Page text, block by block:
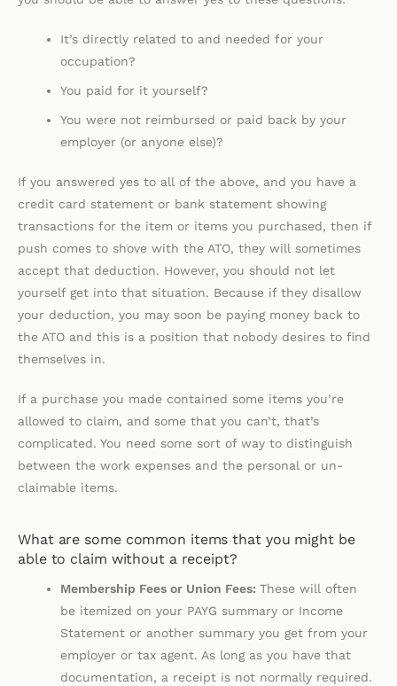
It’s directly related to and needed for your
occupation?
You paid for it yourself?
You were not reimbursed or paid back by your
employer (or anyone else)?
If you answered yes to all of the above, and you have a
credit card statement or bank statement showing
transactions for the item or items you purchased, then if
push comes to shove with the ATO, they will sometimes
accept that deduction. However, you should not let
yourself get into that situation. Because if they disallow
your deduction, you may soon be paying money back to
the ATO and this is a position that nobody desires to find
themselves in.
If a purchase you made contained some items you’re
allowed to claim, and some that you can’t, that’s
complicated. You need some sort of way to distinguish
between the work expenses and the personal or un-
claimable items.
What are some common items that you might be
able to claim without a receipt?
Membership Fees or Union Fees: These will often
be itemized on your PAYG summary or Income
Statement or another summary you get from your
employer or tax agent. As long as you have that
documentation, a receipt is not normally required.